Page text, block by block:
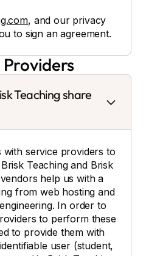
, and our privacy
to sign an agreement.
Teaching share
with service providers to
Teaching and Brisk
help us with a
from web hosting and
In order to
to perform these
to provide them with
user (student,